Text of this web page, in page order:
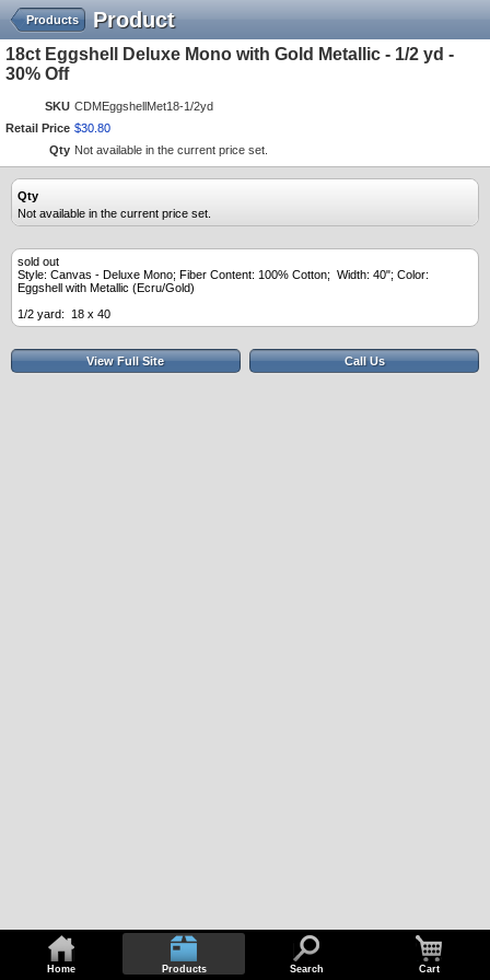
Home Products Search Cart
Product
Products
18ct Eggshell Deluxe Mono with Gold Metallic - 1/2 yd -
30% Off
SKU CDMEggshellMet18-1/2yd
Retail Price $30 80
Qty Not available in the current price set.
Qty
Not available in the current price set.
sold out
Style: Canvas - Deluxe Mono; Fiber Content: 100% Cotton; Width: 40"; Color:
Eggshell with Metallic (Ecru/Gold)
1/2 yard: 18 x 40
View Full Site Call Us